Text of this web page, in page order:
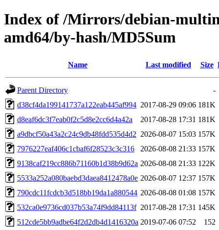
Index of /Mirrors/debian-
amd64/by-hash/MD5Sum
Name Last modified Size
Parent Directory
-
d38cf4da199141737a122eab445af994 2017-08-29 09:06 181K
d8eaf6dc3f7eab0f2c5d8e2cc6d4a42a
2017-08-28 17:31 181K
a9dbcf50a43a2c24c9db48fdd535d4d2 2026-08-07 15:03 157K
7976227eaf406c1cbaf6f28523c3c316
2026-08-08 21:33 157K
9138caf219cc886b71160b1d38b9d62a 2026-08-08 21:33 122K
5533a252a080baebd3daea8412478a0e 2026-08-07 12:37 157K
790cdc11fcdcb3d518bb19da1a880544 2026-08-08 01:08 157K
532ca0e9736cd037b53a74f9dd84113f 2017-08-28 17:31 145K
512cde5bb9adbe64f2d2db4d1416320a 2019-07-06 07:52
152